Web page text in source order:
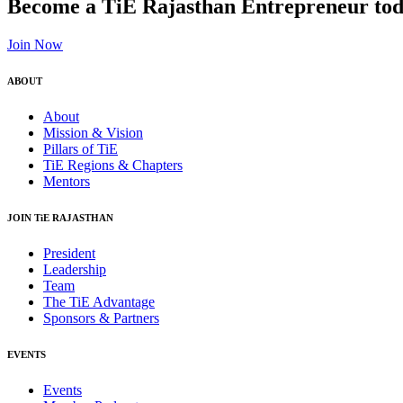
Become a TiE Rajasthan Entrepreneur
Join Now
ABOUT
About
Mission & Vision
Pillars of TiE
TiE Regions & Chapters
Mentors
JOIN TiE RAJASTHAN
President
Leadership
Team
The TiE Advantage
Sponsors & Partners
EVENTS
Events